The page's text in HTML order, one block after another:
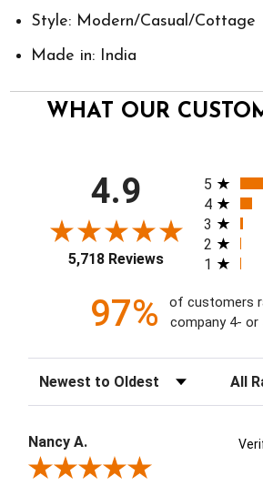
Style: Modern/Casual/Cottage
Made in: India
WHAT OUR
4.9
5,718 Reviews
All
5
4
3
2
1
97%
of customers
company 4- or
Sort Reviews Filter
Nancy A.
Review By Nancy A.